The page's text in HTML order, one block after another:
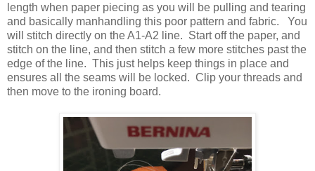
length when paper piecing as you will be pulling and tearing
and basically manhandling this poor pattern and fabric. You
will stitch directly on the A1-A2 line. Start off the paper, and
stitch on the line, and then stitch a few more stitches past the
edge of the line. This just helps keep things in place and
ensures all the seams will be locked. Clip your threads and
then move to the ironing board.